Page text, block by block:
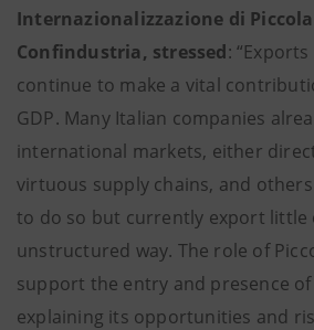
Internazionalizzazione di
Confindustria, stressed:
continue to make a vital
GDP. Many Italian companies
international markets, either
virtuous supply chains, and
to do so but currently export little
unstructured way. The role of
support the entry and presence of
explaining its opportunities and